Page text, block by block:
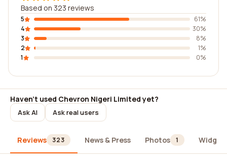
Based on 323 reviews
5
61%
4
30%
3
8%
2
1%
1
0%
Haven't used Chevron Nigeri Limited yet?
Ask AI Ask real users
Reviews 323 News & Press Photos 1